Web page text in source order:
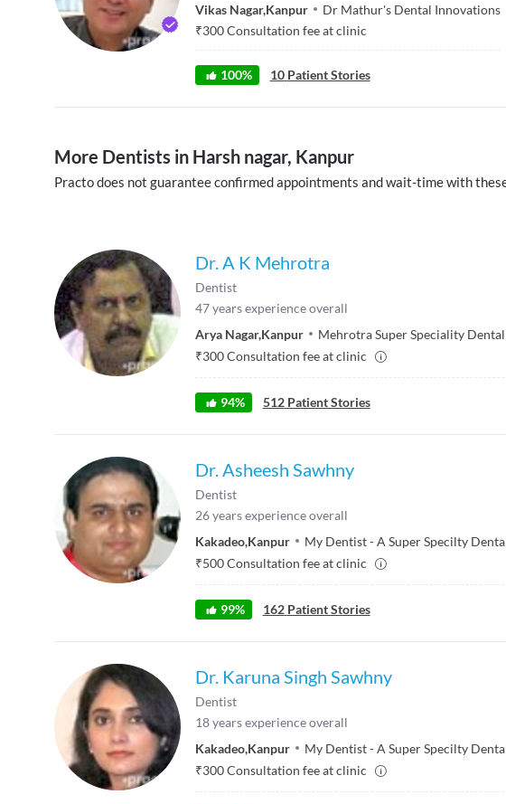
Vikas Nagar,Kanpur
Dr Mathur's Dental Innovations
₹300Consultation fee at clinic
100% 10 Patient Stories
More Dentists in Harsh nagar, Kanpur
Practo does not guarantee confirmed appointments and wait-time with
Dr. A K Mehrotra
Dentist
47years experience overall
Arya Nagar,Kanpur
Mehrotra Super Speciality
₹300Consultation fee at clinic
94% 512 Patient Stories
Dr. Asheesh Sawhny
Dentist
26years experience overall
Kakadeo,Kanpur
My Dentist - A Super Specilty
₹500Consultation fee at clinic
99% 162 Patient Stories
Dr. Karuna Singh Sawhny
Dentist
18years experience overall
Kakadeo,Kanpur
My Dentist - A Super Specilty
₹300Consultation fee at clinic